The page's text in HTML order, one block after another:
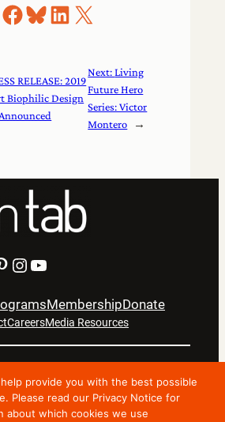
Share on Facebook
Share on Bluesky
Share on LinkedIn
Share on X
RELEASE: 2019
Biophilic Design
Next:Living
Future Hero
Series: Victor
Montero
→
Instagram YouTube
MembershipDonate
CareersMedia Resources
Living Future Institute. All
Rights Reserved.
provide you with the best possible
Please read our Privacy Notice for
about which cookies we use